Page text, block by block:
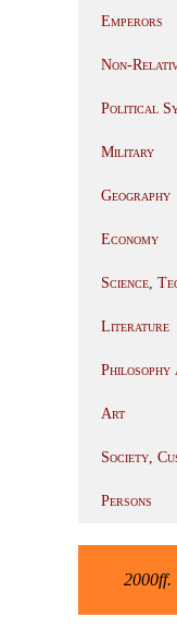
Emperors
Non-
Political
Military
Geography
Economy
Science,
Literature
Philosophy
Art
Society,
Persons
2000ff.